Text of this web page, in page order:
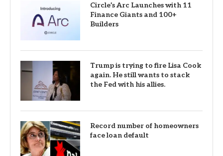
Circle’s Arc Launches with 11
Finance Giants and 100+
Builders
Trump is trying to fire Lisa Cook
again. He still wants to stack
the Fed with his allies.
Record number of homeowners
face loan default